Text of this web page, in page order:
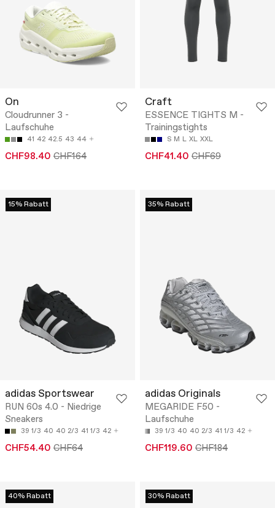
On
Cloudrunner 3 -
Laufschuhe
41 42 42.5 43 44
CHF98.40 CHF164
Craft
ESSENCE TIGHTS M -
Trainingstights
S M L XL XXL
CHF41.40 CHF69
15% Rabatt
adidas Sportswear
RUN 60s 4.0 - Niedrige
Sneakers
39 1/3 40 40 2/3 41 1/3 42
CHF54.40 CHF64
35% Rabatt
adidas Originals
MEGARIDE F50 -
Laufschuhe
39 1/3 40 40 2/3 41 1/3 42
CHF119.60 CHF184
40% Rabatt 30% Rabatt